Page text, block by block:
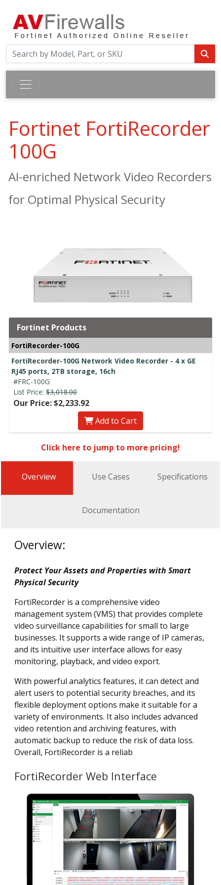
Fortinet FortiRecorder
100G
AI-enriched Network Video Recorders
for Optimal Physical Security
Fortinet Products
FortiRecorder-100G
FortiRecorder-100G Network Video Recorder - 4 x GE
RJ45 ports, 2TB storage, 16ch
#FRC-100G
List Price: $3,018.00
Our Price: $2,233.92
Add to Cart
Click here to jump to more pricing!
Overview Use Cases Specifications
Documentation
Overview:
Protect Your Assets and Properties with Smart
Physical Security
FortiRecorder is a comprehensive video
management system (VMS) that provides complete
video surveillance capabilities for small to large
businesses. It supports a wide range of IP cameras,
and its intuitive user interface allows for easy
monitoring, playback, and video export.
With powerful analytics features, it can detect and
alert users to potential security breaches, and its
flexible deployment options make it suitable for a
variety of environments. It also includes advanced
video retention and archiving features, with
automatic backup to reduce the risk of data loss.
Overall, FortiRecorder is a reliab
FortiRecorder Web Interface